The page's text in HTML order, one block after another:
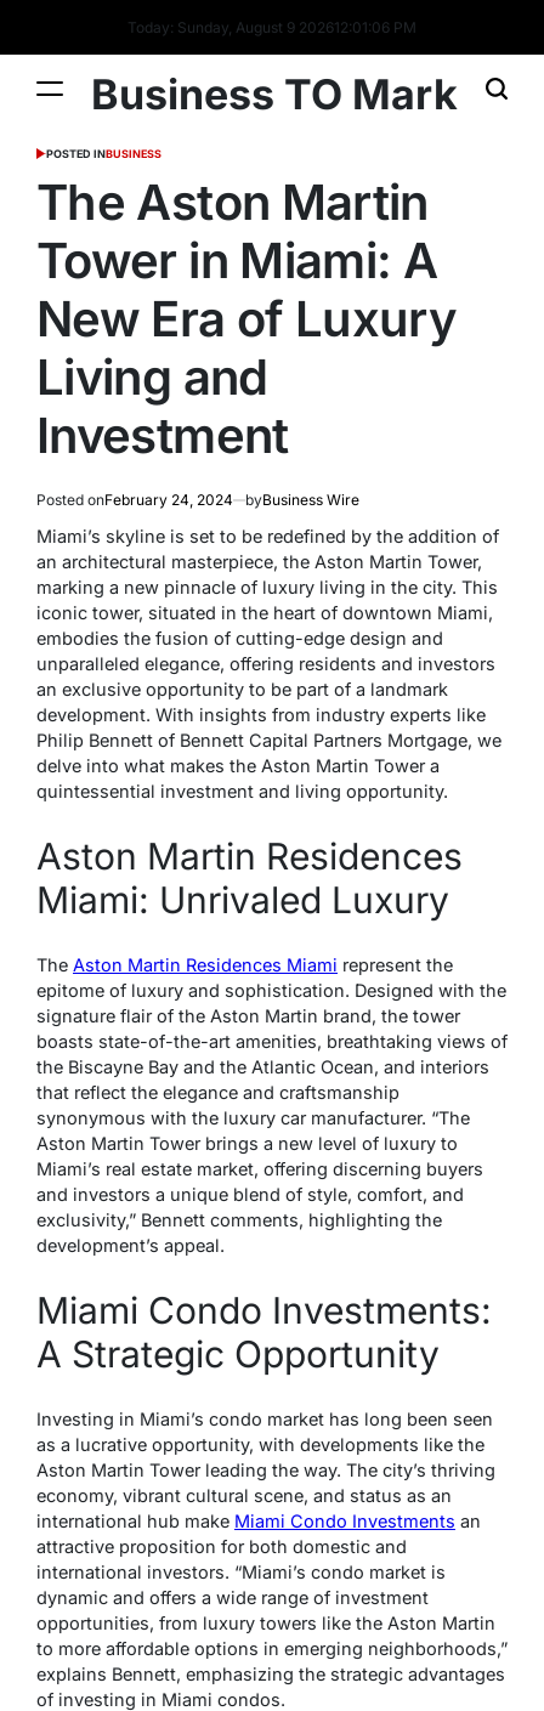
Today: Sunday, August 9 202612:01:07 PM
Business TO Mark
POSTED INBUSINESS
The Aston Martin
Tower in Miami: A
New Era of Luxury
Living and
Investment
Posted onFebruary 24, 2024 byBusiness Wire
Miami’s skyline is set to be redefined by the addition of
an architectural masterpiece, the Aston Martin Tower,
marking a new pinnacle of luxury living in the city. This
iconic tower, situated in the heart of downtown Miami,
embodies the fusion of cutting-edge design and
unparalleled elegance, offering residents and investors
an exclusive opportunity to be part of a landmark
development. With insights from industry experts like
Philip Bennett of Bennett Capital Partners Mortgage, we
delve into what makes the Aston Martin Tower a
quintessential investment and living opportunity.
Aston Martin Residences
Miami: Unrivaled Luxury
The Aston Martin Residences Miami represent the
epitome of luxury and sophistication. Designed with the
signature flair of the Aston Martin brand, the tower
boasts state-of-the-art amenities, breathtaking views of
the Biscayne Bay and the Atlantic Ocean, and interiors
that reflect the elegance and craftsmanship
synonymous with the luxury car manufacturer. “The
Aston Martin Tower brings a new level of luxury to
Miami’s real estate market, offering discerning buyers
and investors a unique blend of style, comfort, and
exclusivity,” Bennett comments, highlighting the
development’s appeal.
Miami Condo Investments:
A Strategic Opportunity
Investing in Miami’s condo market has long been seen
as a lucrative opportunity, with developments like the
Aston Martin Tower leading the way. The city’s thriving
economy, vibrant cultural scene, and status as an
international hub make Miami Condo Investments an
attractive proposition for both domestic and
international investors. “Miami’s condo market is
dynamic and offers a wide range of investment
opportunities, from luxury towers like the Aston Martin
to more affordable options in emerging neighborhoods,”
explains Bennett, emphasizing the strategic advantages
of investing in Miami condos.